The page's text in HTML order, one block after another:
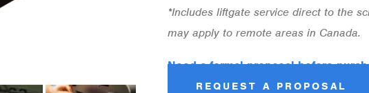
*Includes liftgate service direct to the
may apply to remote areas in Canada.
Need a formal proposal before
REQUEST A PROPOSAL